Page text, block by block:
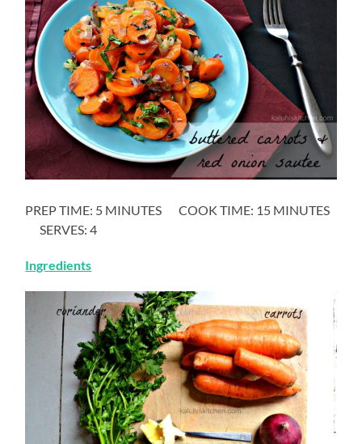
PREP TIME: 5 MINUTES COOK TIME: 15 MINUTES
SERVES: 4
Ingredients